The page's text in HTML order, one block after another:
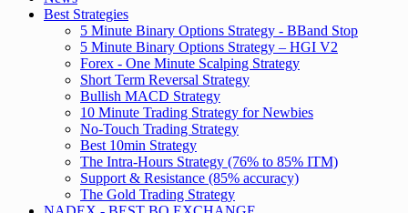
Best Strategies
5 Minute Binary Options Strategy - BBand Stop
5 Minute Binary Options Strategy – HGI V2
Forex - One Minute Scalping Strategy
Short Term Reversal Strategy
Bullish MACD Strategy
10 Minute Trading Strategy for Newbies
No-Touch Trading Strategy
Best 10min Strategy
The Intra-Hours Strategy (76% to 85% ITM)
Support & Resistance (85% accuracy)
The Gold Trading Strategy